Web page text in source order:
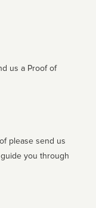
us a Proof of
please send us